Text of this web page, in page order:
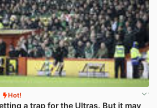
Hot!
a trap for the Ultras. But it may